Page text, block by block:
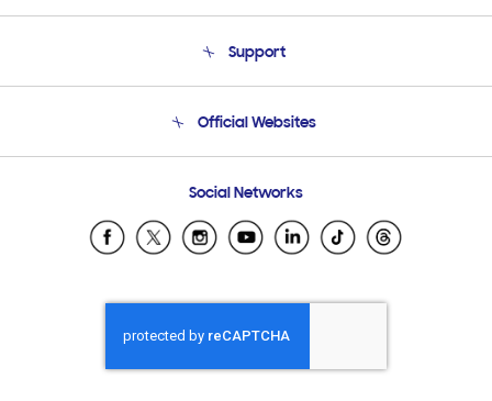
Product Support
Support
Email Support
Official Websites
Samsung Ecuador
Samsung El Salvador
Samsung Honduras
Samsung Nicaragua
Samsung Panamá
Social Networks